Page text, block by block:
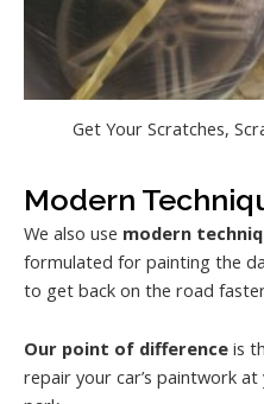
Get Your Scratches,
Modern
We also use modern
formulated for painting the
to get back on the road
Our point of difference is
repair your car’s paintwork